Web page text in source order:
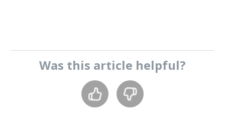
Was this article helpful?